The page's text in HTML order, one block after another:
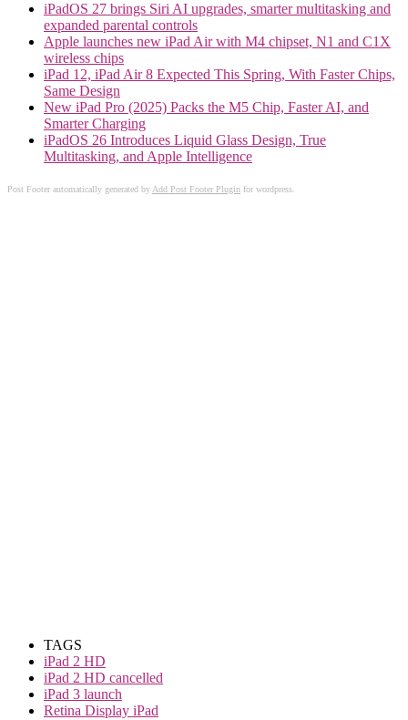
iPadOS 27 brings Siri AI upgrades, smarter multitasking and
expanded parental controls
Apple launches new iPad Air with M4 chipset, N1 and C1X
wireless chips
iPad 12, iPad Air 8 Expected This Spring, With Faster Chips,
Same Design
New iPad Pro (2025) Packs the M5 Chip, Faster AI, and
Smarter Charging
iPadOS 26 Introduces Liquid Glass Design, True
Multitasking, and Apple Intelligence
Post Footer automatically generated byAdd Post Footer Plugin for wordpress.
TAGS
iPad 2 HD
iPad 2 HD cancelled
iPad 3 launch
Retina Display iPad